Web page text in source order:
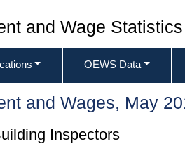
and Wage Statistics
OEWS Data
and Wages, May
Inspectors